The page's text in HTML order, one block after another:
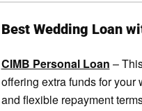
Best Wedding Loan
CIMB Personal Loan –
offering extra funds for
and flexible repayment